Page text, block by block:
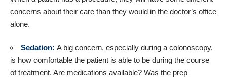
concerns about their care than they would in the doctor’s office
alone.
Sedation: A big concern, especially during a colonoscopy,
is how comfortable the patient is able to be during the course
of treatment. Are medications available? Was the prep